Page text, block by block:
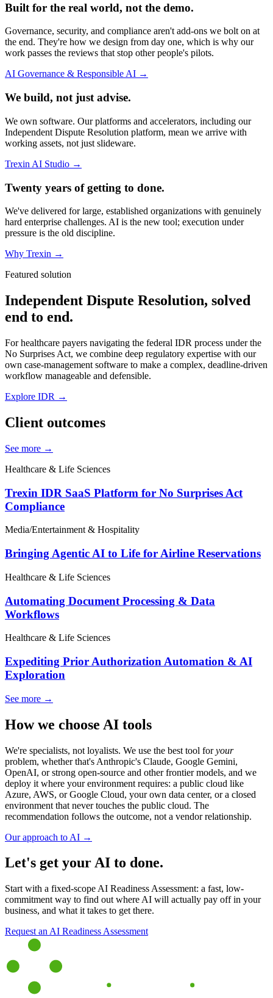
Built for the real world, not the demo.
Governance, security, and compliance aren't add-ons we bolt on at
the end. They're how we design from day one, which is why our
work passes the reviews that stop other people's pilots.
AI Governance & Responsible AI →
We build, not just advise.
We own software. Our platforms and accelerators, including our
Independent Dispute Resolution platform, mean we arrive with
working assets, not just slideware.
Trexin AI Studio →
Twenty years of getting to done.
We've delivered for large, established organizations with genuinely
hard enterprise challenges. AI is the new tool; execution under
pressure is the old discipline.
Why Trexin →
Featured solution
Independent Dispute Resolution, solved
end to end.
For healthcare payers navigating the federal IDR process under the
No Surprises Act, we combine deep regulatory expertise with our
own case-management software to make a complex, deadline-driven
workflow manageable and defensible.
Explore IDR →
Client outcomes
See more →
Healthcare & Life Sciences
Trexin IDR SaaS Platform for No Surprises Act
Compliance
Media/Entertainment & Hospitality
Bringing Agentic AI to Life for Airline Reservations
Healthcare & Life Sciences
Automating Document Processing & Data
Workflows
Healthcare & Life Sciences
Expediting Prior Authorization Automation & AI
Exploration
See more →
How we choose AI tools
We're specialists, not loyalists. We use the best tool foryour
problem, whether that's Anthropic's Claude, Google Gemini,
OpenAI, or strong open-source and other frontier models, and we
deploy it where your environment requires: a public cloud like
Azure, AWS, or Google Cloud, your own data center, or a closed
environment that never touches the public cloud. The
recommendation follows the outcome, not a vendor relationship.
Our approach to AI →
Let's get your AI to done.
Start with a fixed-scope AI Readiness Assessment: a fast, low-
commitment way to find out where AI will actually pay off in your
business, and what it takes to get there.
Request an AI Readiness Assessment